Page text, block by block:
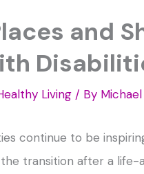
and
Living / By
continue to be
transition after a life-